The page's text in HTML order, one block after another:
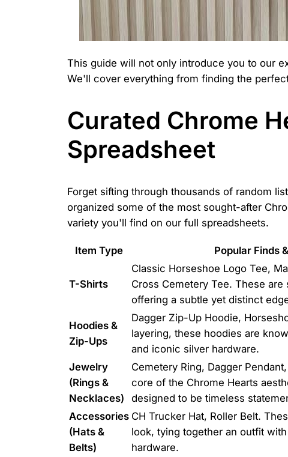
This guide will not only introduce you to our
We'll cover everything from finding the
Curated Chrome
Spreadsheet
Forget sifting through thousands of random
organized some of the most sought-after
variety you'll find on our full spreadsheets.
Item Type Popular Finds
T-Shirts
Classic Horseshoe Logo Tee,
Cross Cemetery Tee. These
offering a subtle yet distinct
Hoodies &
Zip-Ups
Dagger Zip-Up Hoodie,
layering, these hoodies are
and iconic silver hardware.
Jewelry
(Rings &
Necklaces)
Cemetery Ring, Dagger
core of the Chrome Hearts
designed to be timeless
Accessories
(Hats &
Belts)
CH Trucker Hat, Roller Belt.
look, tying together an outfit
hardware.